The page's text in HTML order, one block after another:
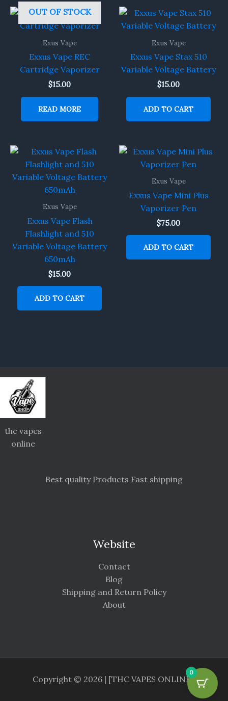
OUT OF STOCK
Exus Vape
Exxus Vape REC
Cartridge Vaporizer
$15.00
READ MORE
Exus Vape
Exxus Vape Stax 510
Variable Voltage Battery
$15.00
ADD TO CART
Exus Vape
Exxus Vape Flash
Flashlight and 510
Variable Voltage Battery
650mAh
$15.00
ADD TO CART
Exus Vape
Exxus Vape Mini Plus
Vaporizer Pen
$75.00
ADD TO CART
thc vapes
online
Best quality Products Fast shipping
Website
Contact
Blog
Shipping and Return Policy
About
Copyright © 2026 | [THC VAPES ONLINE ]
0